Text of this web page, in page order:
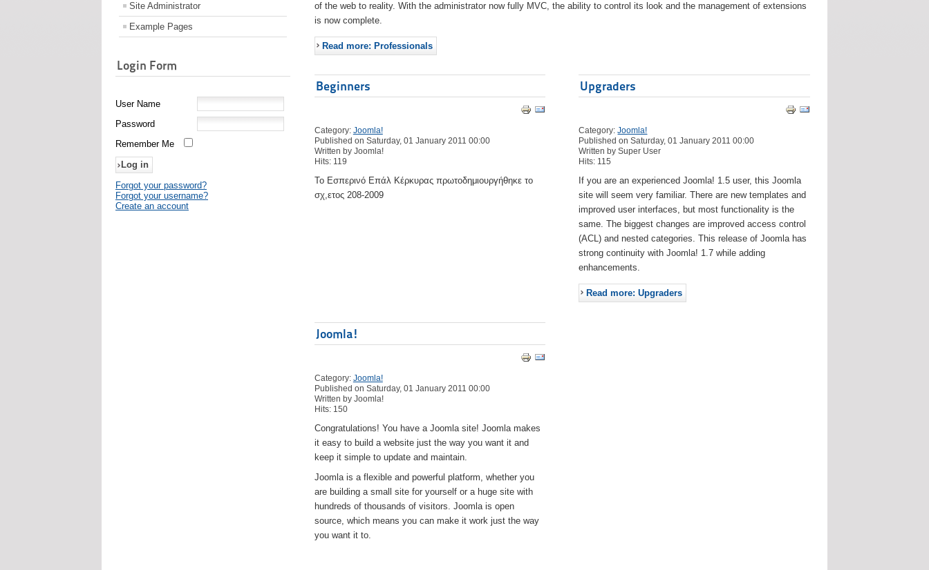
Site Administrator
Example Pages
Login Form
User Name
Password
Remember Me
Forgot your password?
Forgot your username?
Create an account
of the web to reality. With the administrator now fully MVC, the ability to control its look and the management of extensions
is now complete.
Read more: Professionals
Beginners
Category: Joomla!
Published on Saturday, 01 January 2011 00:00
Written by Joomla!
Hits: 119
Το Εσπερινό Επάλ Κέρκυρας πρωτοδημιουργήθηκε το
σχ,ετος 208-2009
Upgraders
Category:Joomla!
Published on Saturday, 01 January 2011 00:00
Written by Super User
Hits: 115
If you are an experienced Joomla! 1.5 user, this Joomla
site will seem very familiar. There are new templates and
improved user interfaces, but most functionality is the
same. The biggest changes are improved access control
(ACL) and nested categories. This release of Joomla has
strong continuity with Joomla! 1.7 while adding
enhancements.
Read more: Upgraders
Joomla!
Category: Joomla!
Published on Saturday, 01 January 2011 00:00
Written by Joomla!
Hits: 150
Congratulations! You have a Joomla site! Joomla makes
it easy to build a website just the way you want it and
keep it simple to update and maintain.
Joomla is a flexible and powerful platform, whether you
are building a small site for yourself or a huge site with
hundreds of thousands of visitors. Joomla is open
source, which means you can make it work just the way
you want it to.